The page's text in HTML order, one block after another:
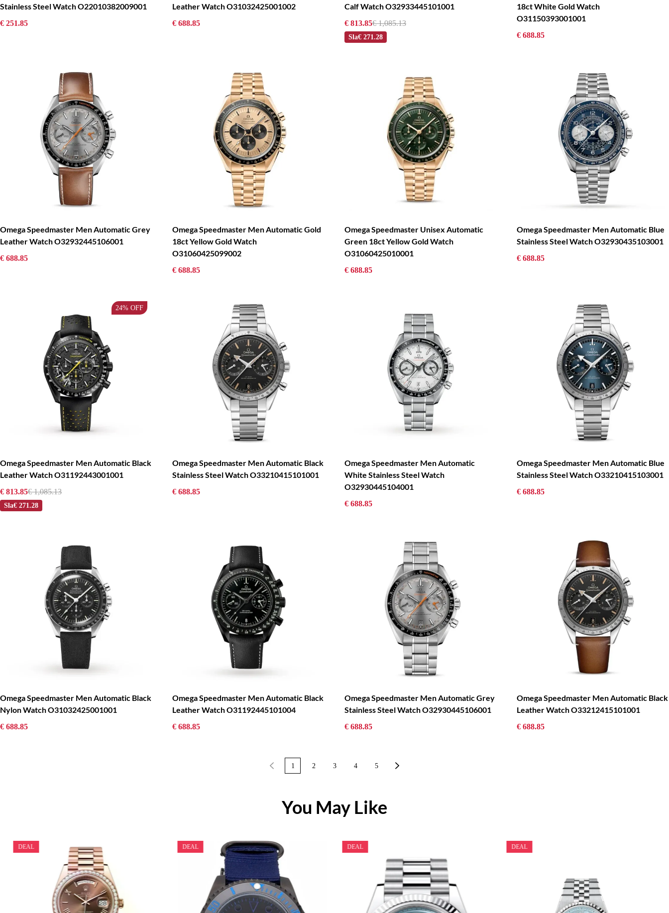
Stainless Steel Watch O22010382009001
€ 251.85
Leather Watch O31032425001002
€ 688.85
Calf Watch O32933445101001
€ 813.85€ 1,085.13
Sla€ 271.28
18ct White Gold Watch
O31150393001001
€ 688.85
Omega Speedmaster Men Automatic Grey
Leather Watch O32932445106001
€ 688.85
Omega Speedmaster Men Automatic Gold
18ct Yellow Gold Watch
O31060425099002
€ 688.85
Omega Speedmaster Unisex Automatic
Green 18ct Yellow Gold Watch
O31060425010001
€ 688.85
Omega Speedmaster Men Automatic Blue
Stainless Steel Watch O32930435103001
€ 688.85
24% OFF
Omega Speedmaster Men Automatic Black
Leather Watch O31192443001001
€ 813.85€ 1,085.13
Sla€ 271.28
Omega Speedmaster Men Automatic Black
Stainless Steel Watch O33210415101001
€ 688.85
Omega Speedmaster Men Automatic
White Stainless Steel Watch
O32930445104001
€ 688.85
Omega Speedmaster Men Automatic Blue
Stainless Steel Watch O33210415103001
€ 688.85
Omega Speedmaster Men Automatic Black
Nylon Watch O31032425001001
€ 688.85
Omega Speedmaster Men Automatic Black
Leather Watch O31192445101004
€ 688.85
Omega Speedmaster Men Automatic Grey
Stainless Steel Watch O32930445106001
€ 688.85
Omega Speedmaster Men Automatic Black
Leather Watch O33212415101001
€ 688.85
1 2 3 4 5
You May Like
DEAL DEAL DEAL DEAL